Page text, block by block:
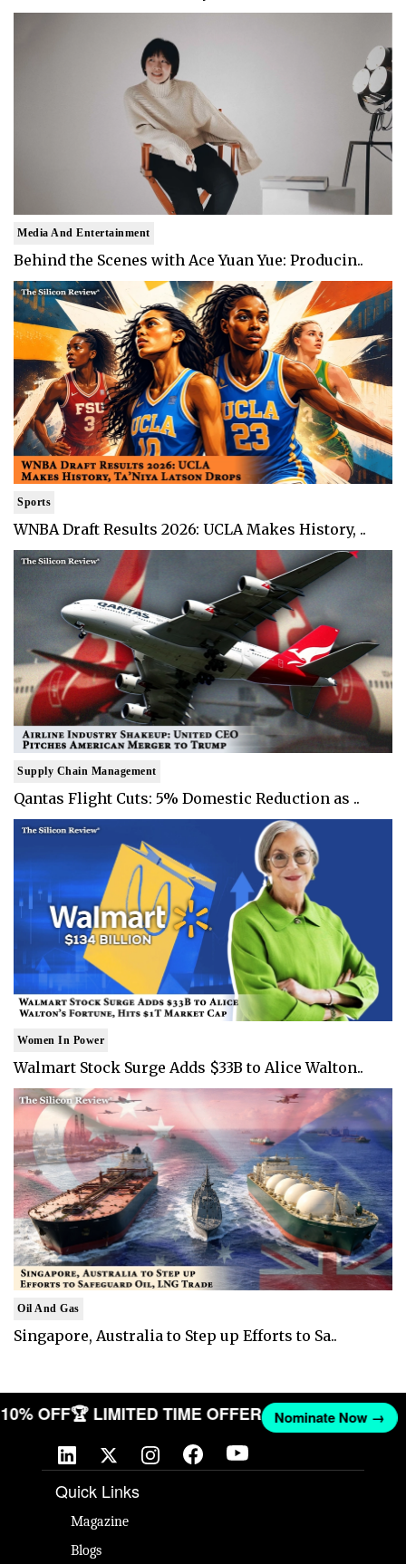
Media And Entertainment
Behind the Scenes with Ace Yuan Yue: Producin..
Sports
WNBA Draft Results 2026: UCLA Makes History, ..
Supply Chain Management
Qantas Flight Cuts: 5% Domestic Reduction as ..
Women In Power
Walmart Stock Surge Adds $33B to Alice Walton..
Oil And Gas
Singapore, Australia to Step up Efforts to Sa..
10% OFF🏆 LIMITED TIME OFFER Nominate Now →
Quick Links
Magazine
Blogs